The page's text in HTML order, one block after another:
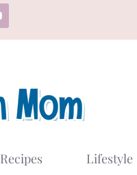
Recipes Lifestyle